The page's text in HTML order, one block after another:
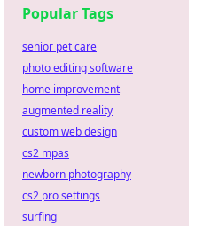
Popular Tags
senior pet care
photo editing software
home improvement
augmented reality
custom web design
cs2 mpas
newborn photography
cs2 pro settings
surfing